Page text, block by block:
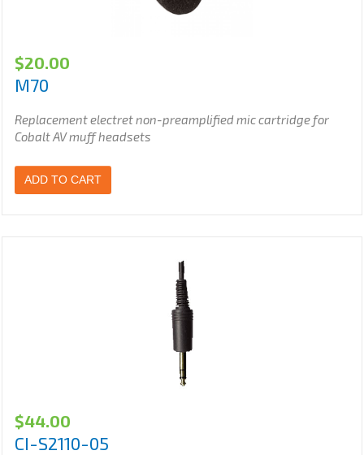
$20.00
M70
Replacement electret non-preamplifiedmic cartridge for
Cobalt AV muff headsets
ADD TO CART
$44.00
CI-S2110-05